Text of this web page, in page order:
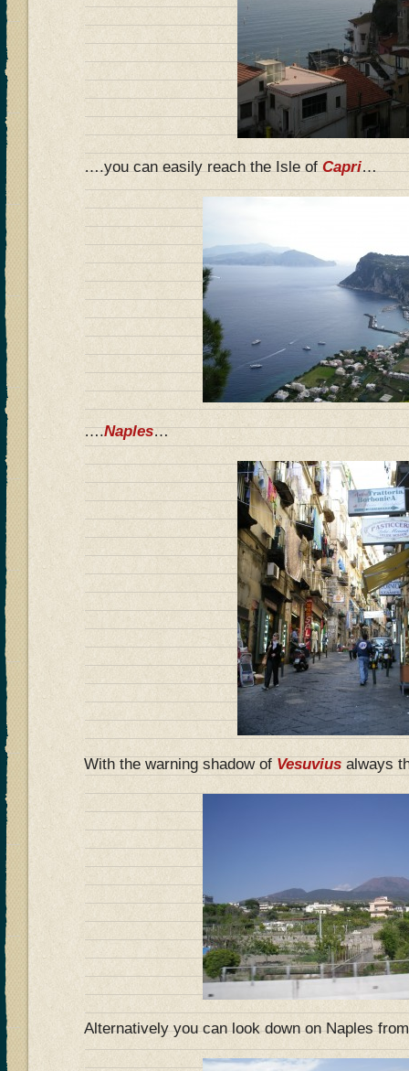
….you can easily reach the Isle of Capri…
….Naples…
With the warning shadow of Vesuvius always
Alternatively you can look down on Naples